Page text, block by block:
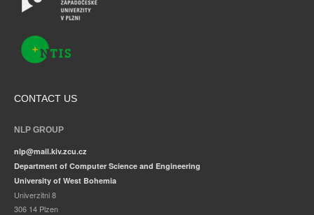
CONTACT US
NLP GROUP
nlp@mail.kiv.zcu.cz
Department of Computer Science and Engineering
University of West Bohemia
Univerzitni 8
306 14 Plzen